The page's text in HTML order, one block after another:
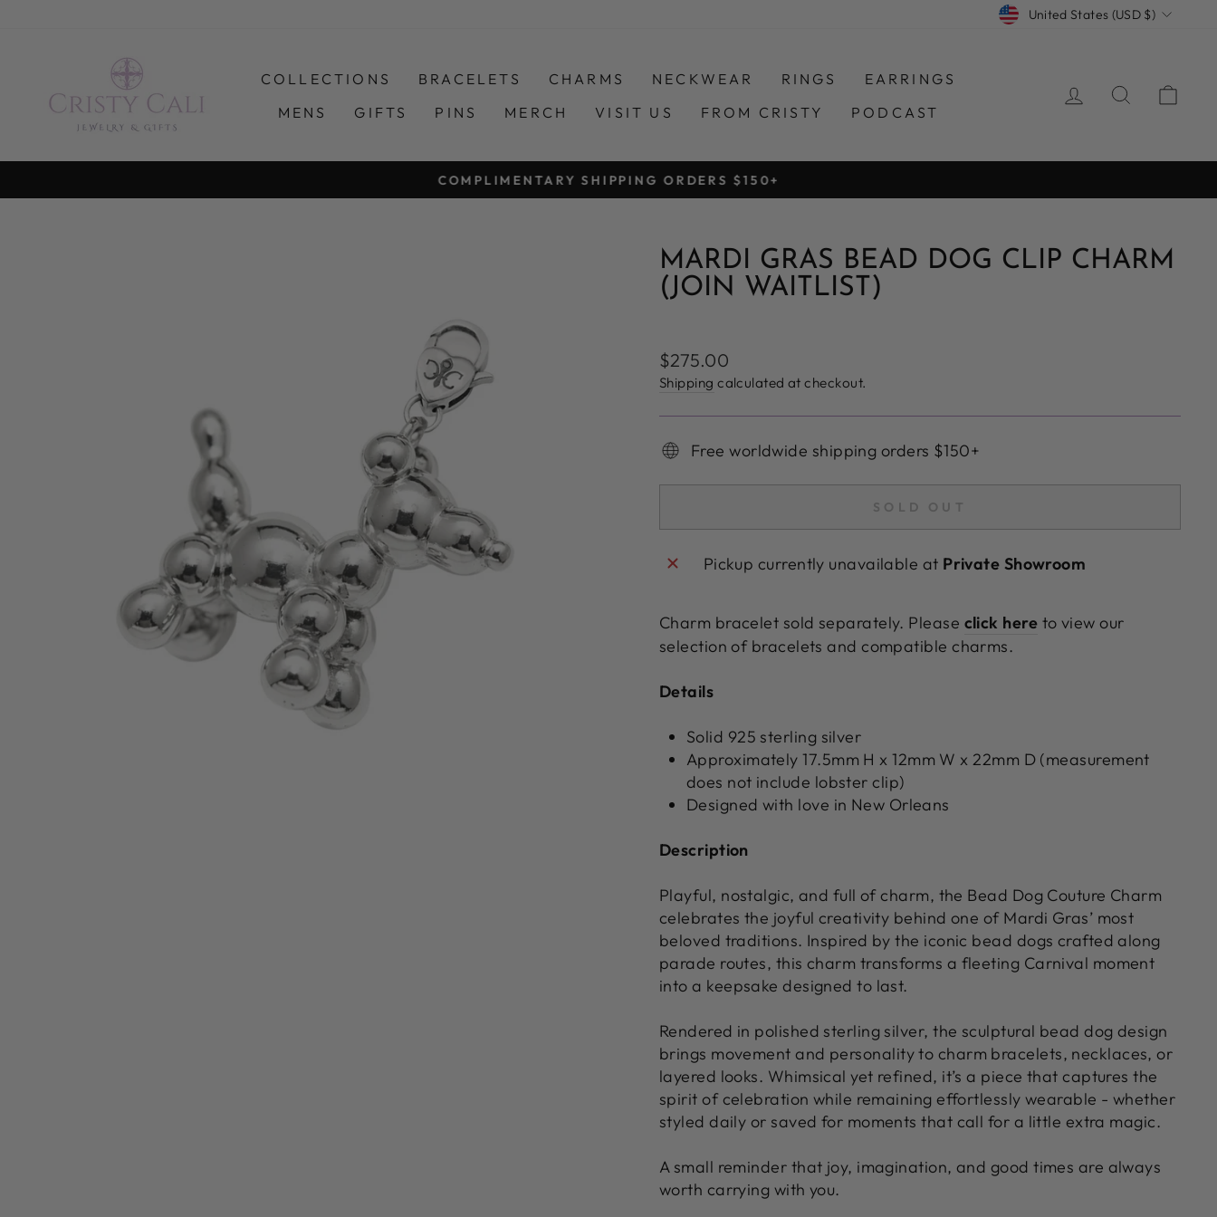
CURRENCY
United States (USD $)
COLLECTIONS BRACELETS CHARMS NECKWEAR RINGS
EARRINGS
MENS
GIFTS PINS MERCH VISIT US FROM CRISTY PODCAST
LOG INSEARCH
Pause
COMPLIMENTARY SHIPPING ORDERS $150+
MARDI GRAS BEAD DOG CLIP CHARM
(JOIN WAITLIST)
Regular
price
$275.00
Shipping calculated at checkout.
Free worldwide shipping orders $150+
SOLD OUT
Pickup currently unavailable at Private Showroom
Charm bracelet sold separately. Please click here to view our
selection of bracelets and compatible charms.
Details
Solid 925 sterling silver
Approximately 17.5mm H x 12mm W x 22mm D (measurement
does not include lobster clip)
Designed with love in New Orleans
Description
Playful, nostalgic, and full of charm, the Bead Dog Couture Charm
celebrates the joyful creativity behind one of Mardi Gras’ most
beloved traditions. Inspired by the iconic bead dogs crafted along
parade routes, this charm transforms a fleeting Carnival moment
into a keepsake designed to last.
Rendered in polished sterling silver, the sculptural bead dog design
brings movement and personality to charm bracelets, necklaces, or
layered looks. Whimsical yet refined, it’s a piece that captures the
spirit of celebration while remaining effortlessly wearable - whether
styled daily or saved for moments that call for a little extra magic.
A small reminder that joy, imagination, and good times are always
worth carrying with you.